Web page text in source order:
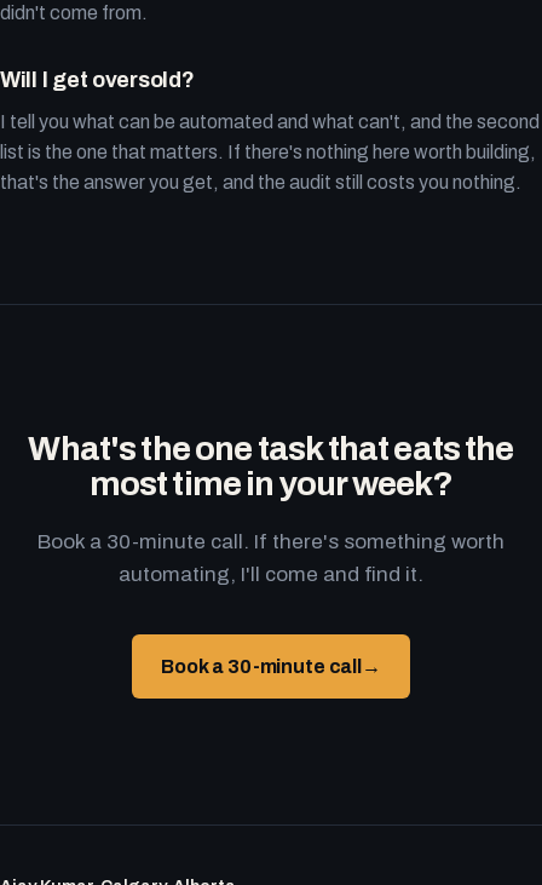
didn't come from.
Will I get oversold?
I tell you what can be automated and what can't, and the second
list is the one that matters. If there's nothing here worth building,
that's the answer you get, and the audit still costs you nothing.
What's the one task that eats the
most time in your week?
Book a 30-minute call. If there's something worth
automating, I'll come and find it.
Book a 30-minute call →